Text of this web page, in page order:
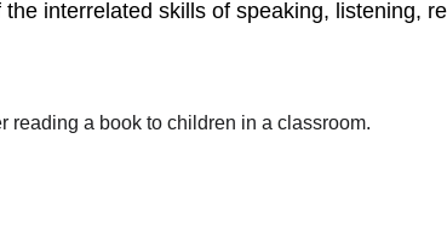
interrelated skills of speaking, listening,